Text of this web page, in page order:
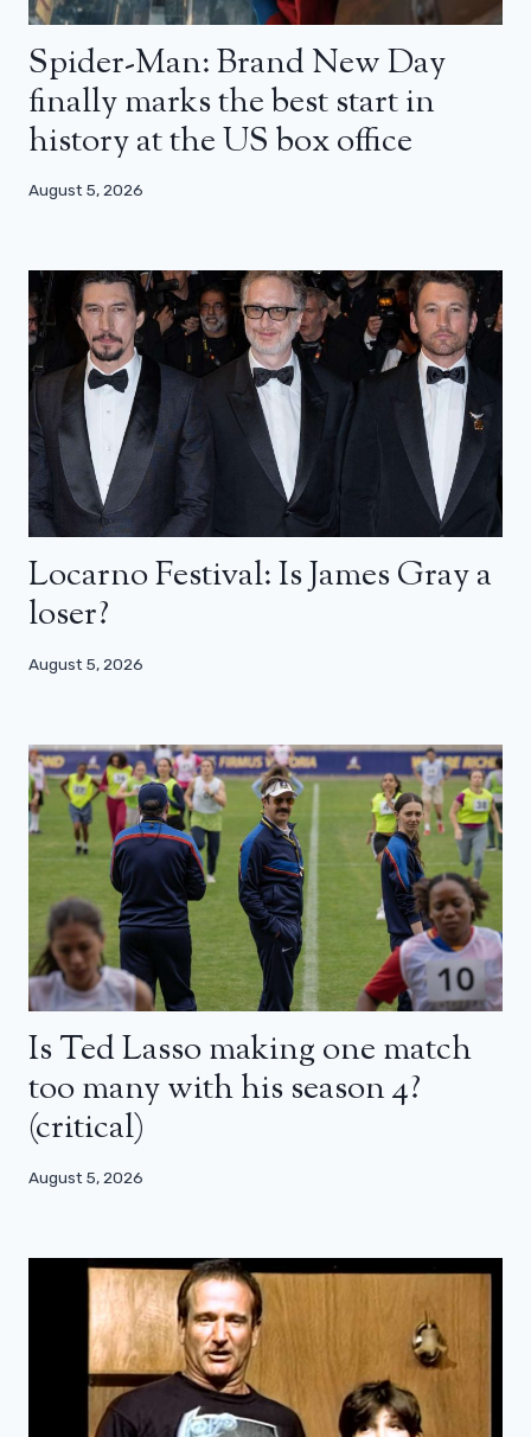
Spider-Man: Brand New Day
finally marks the best start in
history at the US box office
August 5, 2026
Locarno Festival: Is James Gray a
loser?
August 5, 2026
Is Ted Lasso making one match
too many with his season 4?
(critical)
August 5, 2026